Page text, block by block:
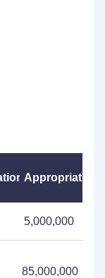
Appropriations
5,000,000
85,000,000